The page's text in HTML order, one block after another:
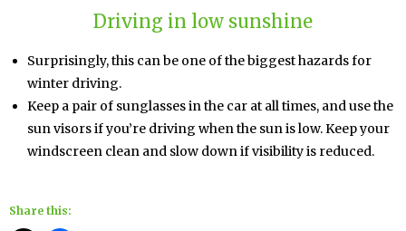
Driving in low sunshine
Surprisingly, this can be one of the biggest hazards for
winter driving.
Keep a pair of sunglasses in the car at all times, and use the
sun visors if you’re driving when the sun is low. Keep your
windscreen clean and slow down if visibility is reduced.
Share this: